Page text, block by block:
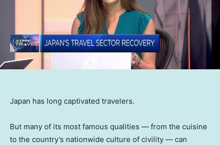
Japan has long captivated travelers.
But many of its most famous qualities — from the cuisine
to the country’s nationwide culture of civility — can